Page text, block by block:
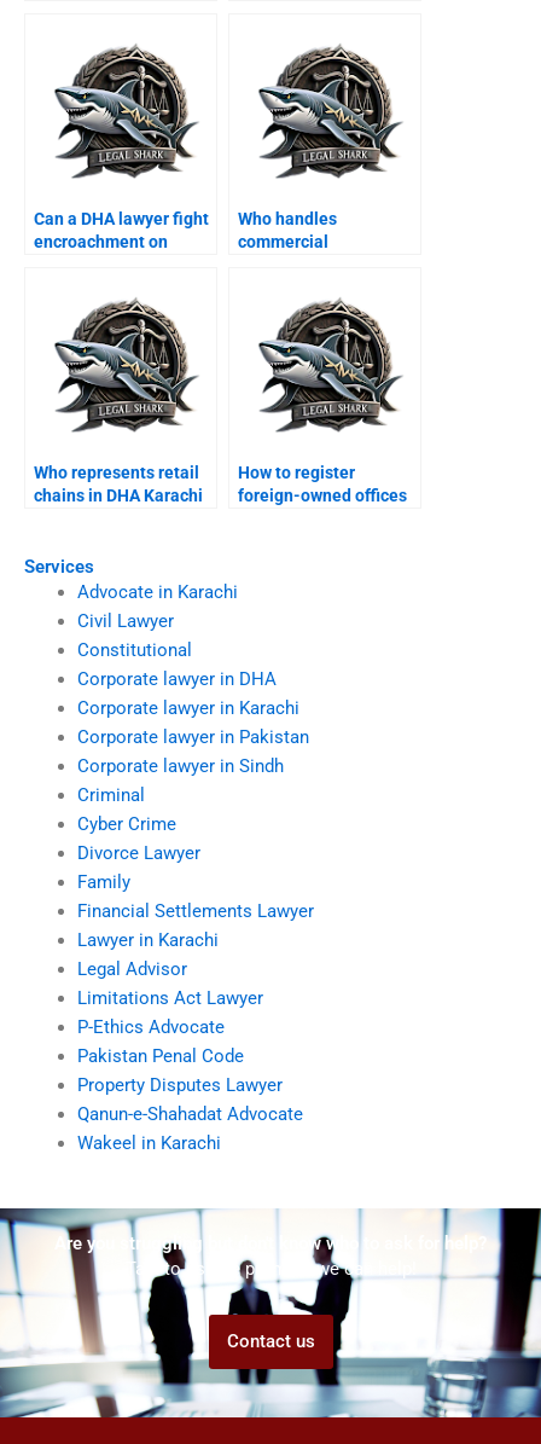
Services
Advocate in Karachi
Civil Lawyer
Constitutional
Corporate lawyer in DHA
Corporate lawyer in Karachi
Corporate lawyer in Pakistan
Corporate lawyer in Sindh
Criminal
Cyber Crime
Divorce Lawyer
Family
Financial Settlements Lawyer
Lawyer in Karachi
Legal Advisor
Limitations Act Lawyer
P-Ethics Advocate
Pakistan Penal Code
Property Disputes Lawyer
Qanun-e-Shahadat Advocate
Wakeel in Karachi
Can a DHA lawyer fight
encroachment on
Who handles
commercial
Who represents retail
chains in DHA Karachi
How to register
foreign-owned offices
Are you struggling but don't know who to ask for help?
Talk to us! We promise we can help!
Contact us